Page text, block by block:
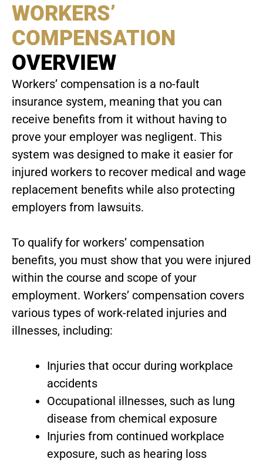
WORKERS’
COMPENSATION
OVERVIEW
Workers’ compensation is a no-fault
insurance system, meaning that you can
receive benefits from it without having to
prove your employer was negligent. This
system was designed to make it easier for
injured workers to recover medical and wage
replacement benefits while also protecting
employers from lawsuits.
To qualify for workers’ compensation
benefits, you must show that you were injured
within the course and scope of your
employment. Workers’ compensation covers
various types of work-related injuries and
illnesses, including:
Injuries that occur during workplace
accidents
Occupational illnesses, such as lung
disease from chemical exposure
Injuries from continued workplace
exposure, such as hearing loss